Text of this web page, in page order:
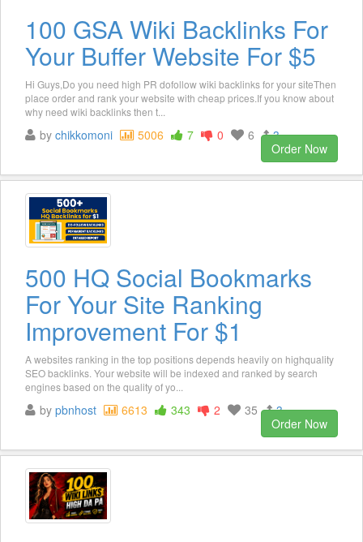
100 GSA Wiki Backlinks For
Your Buffer Website For $5
Hi Guys,Do you need high PR dofollow wiki backlinks for your siteThen
place order and rank your website with cheap prices.If you know about
why need wiki backlinks then t...
by chikkomoni 5006 7 0 6
3
Order Now
500 HQ Social Bookmarks
For Your Site Ranking
Improvement For $1
A websites ranking in the top positions depends heavily on highquality
SEO backlinks. Your website will be indexed and ranked by search
engines based on the quality of yo...
by pbnhost 6613 343 2 35
3
Order Now